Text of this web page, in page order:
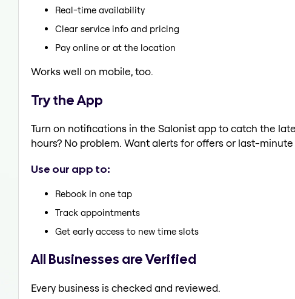
Real-time availability
Clear service info and pricing
Pay online or at the location
Works well on mobile, too.
Try the App
Turn on notifications in the Salonist app to catch the
hours? No problem. Want alerts for offers or last-minute
Use our app to:
Rebook in one tap
Track appointments
Get early access to new time slots
All Businesses are Verified
Every business is checked and reviewed.